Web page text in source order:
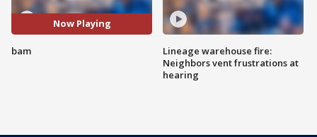
Now Playing
bam
Lineage warehouse fire:
Neighbors vent frustrations at
hearing